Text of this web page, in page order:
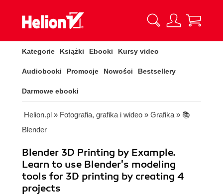
Kategorie Książki Ebooki Kursy video
Audiobooki Promocje Nowości Bestsellery
Darmowe ebooki
Helion.pl » Fotografia, grafika i wideo » Grafika » 📚
Blender
Blender 3D Printing by Example.
Learn to use Blender's modeling
tools for 3D printing by creating 4
projects